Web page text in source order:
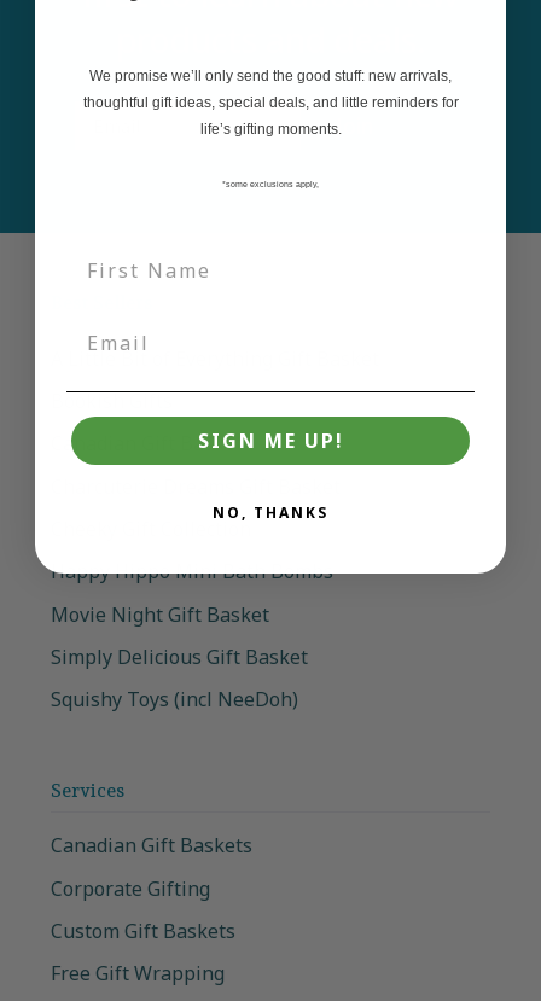
Email Join
A Little Bit of Everything Gift Basket
Bookish Gifts
Canadian Gift Basket
Cheeky Gift Collection
Happy Hippo Mini Bath Bombs
Movie Night Gift Basket
Simply Delicious Gift Basket
Squishy Toys (incl NeeDoh)
Services
Canadian Gift Baskets
Corporate Gifting
Custom Gift Baskets
Free Gift Wrapping
We promise we’ll only send the good stuff: new arrivals,
thoughtful gift ideas, special deals, and little reminders for
life’s gifting moments.
*some exclusions apply,
SIGN ME UP!
NO, THANKS